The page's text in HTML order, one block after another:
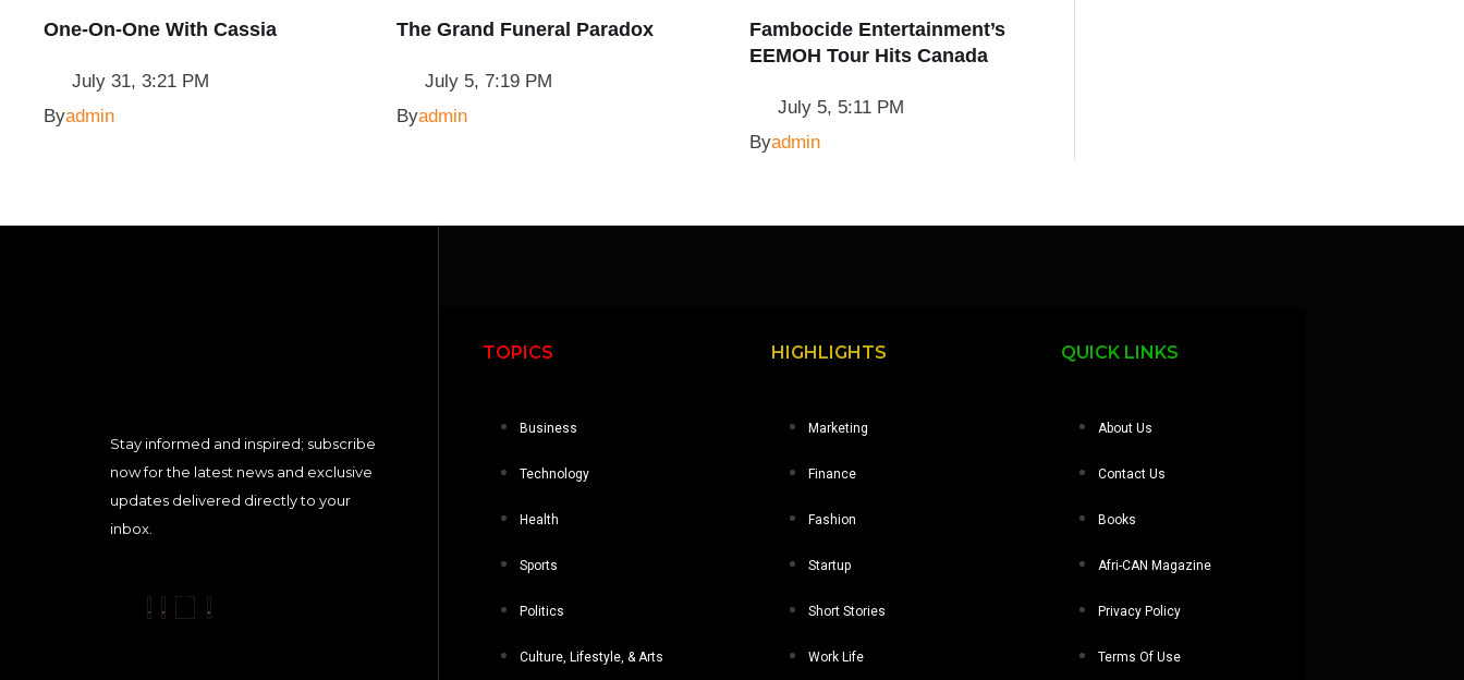
One-On-One With Cassia
July 31, 3:21 PM
Byadmin
The Grand Funeral Paradox
July 5, 7:19 PM
Byadmin
Fambocide Entertainment’s
EEMOH Tour Hits Canada
July 5, 5:11 PM
Byadmin
Stay informed and inspired; subscribe
now for the latest news and exclusive
updates delivered directly to your
inbox.
TOPICS
Business
Technology
Health
Sports
Politics
Culture, Lifestyle, & Arts
HIGHLIGHTS
Marketing
Finance
Fashion
Startup
Short Stories
Work Life
QUICK LINKS
About Us
Contact Us
Books
Afri-CAN Magazine
Privacy Policy
Terms Of Use